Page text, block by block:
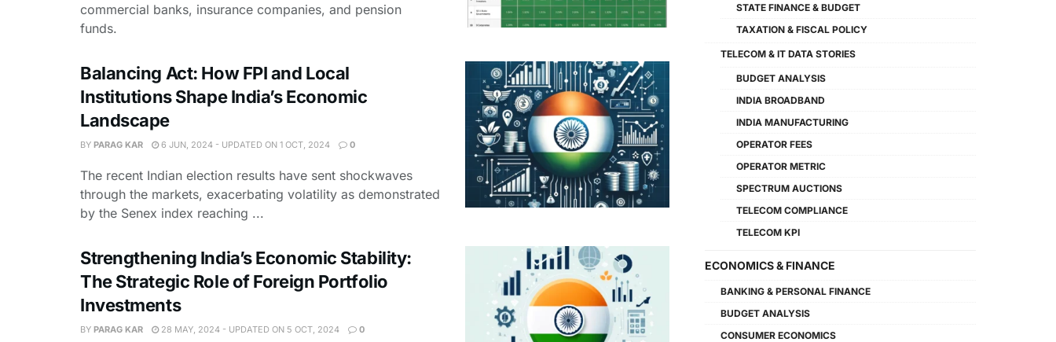
commercial banks, insurance companies, and pension
funds.
Balancing Act: How FPI and Local
Institutions Shape India’s Economic
Landscape
BY PARAG KAR 6 JUN, 2024 - UPDATED ON 1 OCT, 2024 0
The recent Indian election results have sent shockwaves
through the markets, exacerbating volatility as demonstrated
by the Senex index reaching ...
Strengthening India’s Economic Stability:
The Strategic Role of Foreign Portfolio
Investments
BY PARAG KAR 28 MAY, 2024 - UPDATED ON 5 OCT, 2024 0
STATE FINANCE & BUDGET
TAXATION & FISCAL POLICY
TELECOM & IT DATA STORIES
BUDGET ANALYSIS
INDIA BROADBAND
INDIA MANUFACTURING
OPERATOR FEES
OPERATOR METRIC
SPECTRUM AUCTIONS
TELECOM COMPLIANCE
TELECOM KPI
ECONOMICS & FINANCE
BANKING & PERSONAL FINANCE
BUDGET ANALYSIS
CONSUMER ECONOMICS